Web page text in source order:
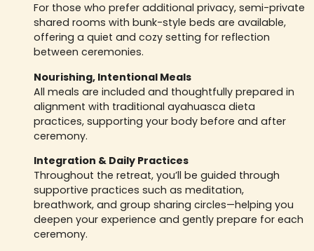
For those who prefer additional privacy, semi-private
shared rooms with bunk-style beds are available,
offering a quiet and cozy setting for reflection
between ceremonies.
Nourishing, Intentional Meals
All meals are included and thoughtfully prepared in
alignment with traditional ayahuasca dieta
practices, supporting your body before and after
ceremony.
Integration & Daily Practices
Throughout the retreat, you’ll be guided through
supportive practices such as meditation,
breathwork, and group sharing circles—helping you
deepen your experience and gently prepare for each
ceremony.